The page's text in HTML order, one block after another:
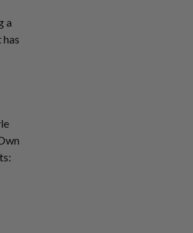
a